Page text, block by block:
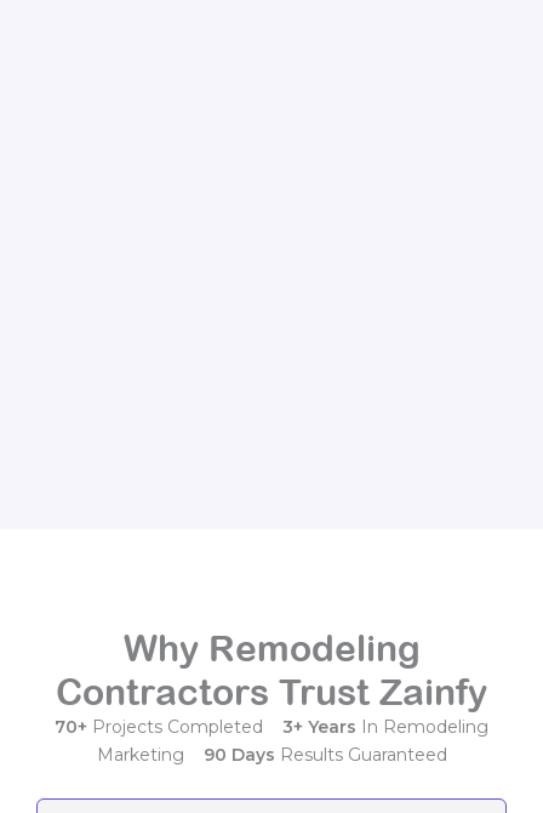
Why Remodeling
Contractors Trust Zainfy
70+ Projects Completed 3+ Years In Remodeling
Marketing 90 Days Results Guaranteed